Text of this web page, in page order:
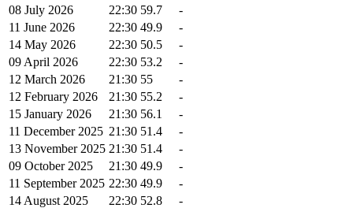
08 July 2026
22:30 59.7
-
11 June 2026
22:30 49.9
-
14 May 2026
22:30 50.5
-
09 April 2026
22:30 53.2
-
12 March 2026
21:30 55
-
12 February 2026
21:30 55.2
-
15 January 2026
21:30 56.1
-
11 December 2025 21:30 51.4
-
13 November 2025 21:30 51.4
-
09 October 2025
21:30 49.9
-
11 September 2025 22:30 49.9
-
14 August 2025
22:30 52.8
-